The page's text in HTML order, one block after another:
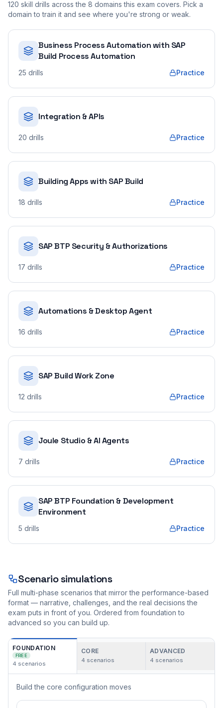
120 skill drills across the 8 domains this exam covers. Pick a
domain to train it and see where you're strong or weak.
Business Process Automation with SAP
Build Process Automation
25 drills Practice
Integration & APIs
20 drills Practice
Building Apps with SAP Build
18 drills Practice
SAP BTP Security & Authorizations
17 drills Practice
Automations & Desktop Agent
16 drills Practice
SAP Build Work Zone
12 drills Practice
Joule Studio & AI Agents
7 drills Practice
SAP BTP Foundation & Development
Environment
5 drills Practice
Scenario simulations
Full multi-phase scenarios that mirror the performance-based
format — narrative, challenges, and the real decisions the
exam puts in front of you. Ordered from foundation to
advanced so you can build up.
FOUNDATION
FREE
4 scenarios
CORE
4 scenarios
ADVANCED
4 scenarios
Build the core configuration moves